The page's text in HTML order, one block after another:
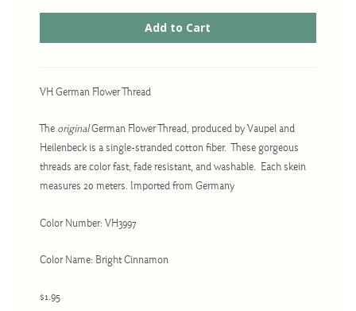
VH German Flower Thread
The originalGerman Flower Thread, produced by Vaupel and
Heilenbeck is a single-stranded cotton fiber. These gorgeous
threads are color fast, fade resistant, and washable. Each skein
measures 20 meters. Imported from Germany
Color Number: VH3997
Color Name: Bright Cinnamon
$1.95
Knotwork
Traditional Designs